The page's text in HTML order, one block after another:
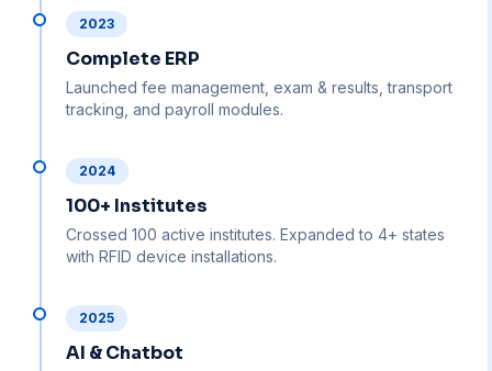
2023
Complete ERP
Launched fee management, exam & results, transport
tracking, and payroll modules.
2024
100+ Institutes
Crossed 100 active institutes. Expanded to 4+ states
with RFID device installations.
2025
AI & Chatbot